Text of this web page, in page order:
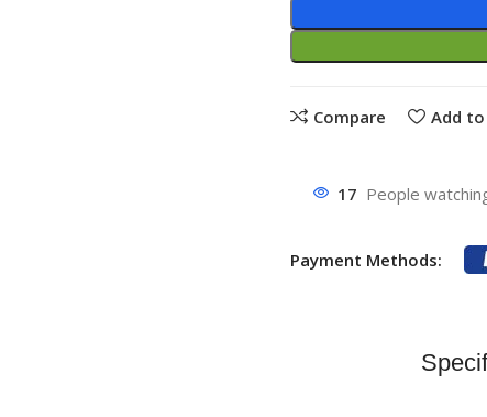
Compare Add
17 People
Payment Methods: